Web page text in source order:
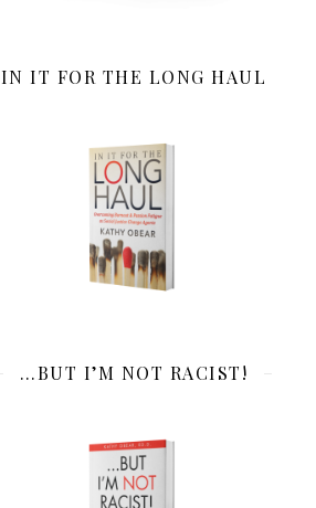
IN IT FOR THE LONG HAUL
…BUT I’M NOT RACIST!